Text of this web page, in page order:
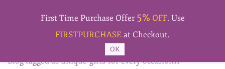
Blog tagged as unique-gifts-for-every-occasion11
First Time Purchase Offer 5% OFF. Use
FIRSTPURCHASE at Checkout.
OK